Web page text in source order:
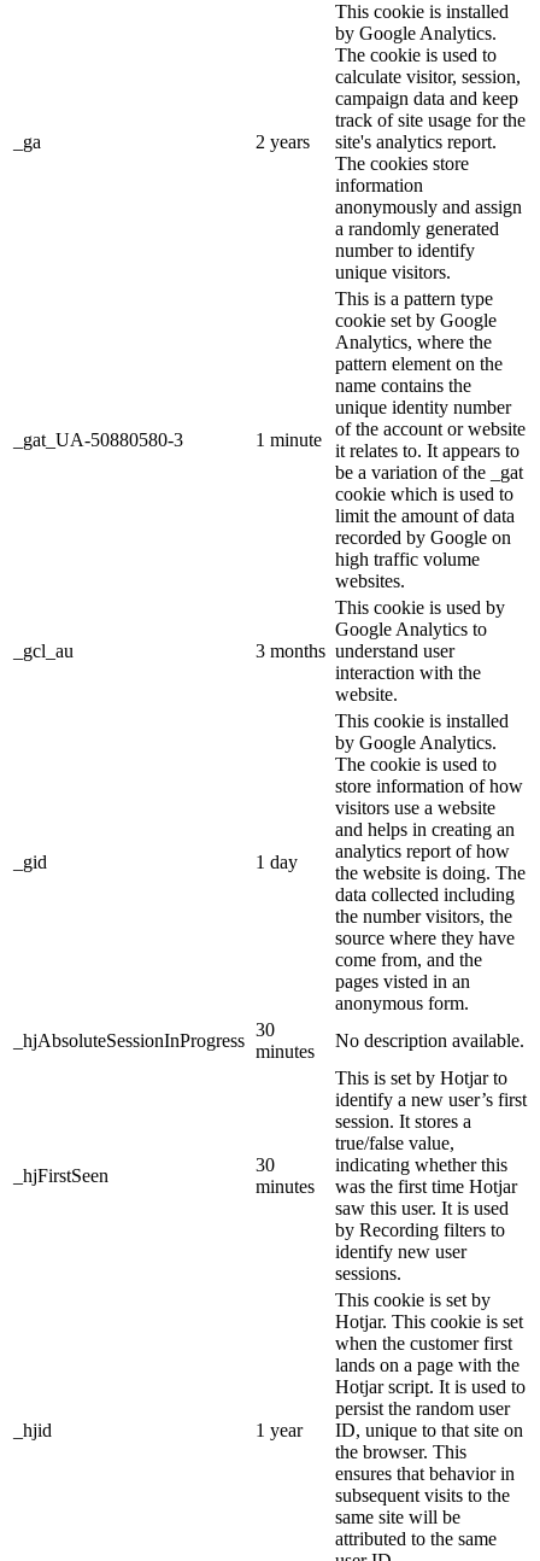
_ga 2 years
This cookie is installed
by Google Analytics.
The cookie is used to
calculate visitor, session,
campaign data and keep
track of site usage for the
site's analytics report.
The cookies store
information
anonymously and assign
a randomly generated
number to identify
unique visitors.
_gat_UA-50880580-3 1 minute
This is a pattern type
cookie set by Google
Analytics, where the
pattern element on the
name contains the
unique identity number
of the account or website
it relates to. It appears to
be a variation of the _gat
cookie which is used to
limit the amount of data
recorded by Google on
high traffic volume
websites.
_gcl_au 3 months
This cookie is used by
Google Analytics to
understand user
interaction with the
website.
_gid 1 day
This cookie is installed
by Google Analytics.
The cookie is used to
store information of how
visitors use a website
and helps in creating an
analytics report of how
the website is doing. The
data collected including
the number visitors, the
source where they have
come from, and the
pages visted in an
anonymous form.
_hjAbsoluteSessionInProgress
30
minutes
No description available.
_hjFirstSeen
30
minutes
This is set by Hotjar to
identify a new user’s first
session. It stores a
true/false value,
indicating whether this
was the first time Hotjar
saw this user. It is used
by Recording filters to
identify new user
sessions.
_hjid 1 year
This cookie is set by
Hotjar. This cookie is set
when the customer first
lands on a page with the
Hotjar script. It is used to
persist the random user
ID, unique to that site on
the browser. This
ensures that behavior in
subsequent visits to the
same site will be
attributed to the same